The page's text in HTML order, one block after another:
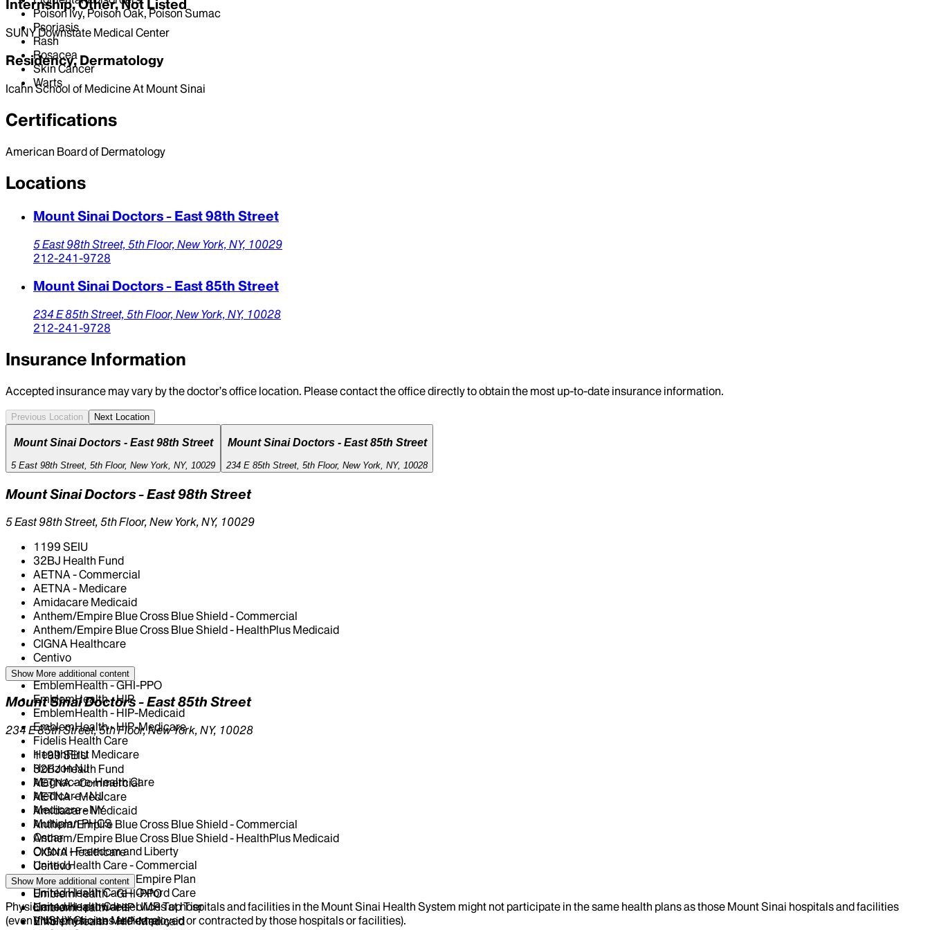
Poison Ivy, Poison Oak, Poison Sumac
Psoriasis
Rash
Rosacea
Skin Cancer
Warts
Internship, Other, Not Listed
SUNY Downstate Medical Center
Residency, Dermatology
Icahn School of Medicine At Mount Sinai
Certifications
American Board of Dermatology
Locations
Mount Sinai Doctors - East 98th Street
5 East 98th Street, 5th Floor, New York, NY, 10029
212-241-9728
Mount Sinai Doctors - East 85th Street
234 E 85th Street, 5th Floor, New York, NY, 10028
212-241-9728
Insurance Information
Accepted insurance may vary by the doctor’s office location. Please contact the office directly to obtain the most up-to-date insurance information.
Previous Location Next Location
Mount Sinai Doctors - East 98th Street
5 East 98th Street, 5th Floor, New York, NY, 10029
Mount Sinai Doctors - East 85th Street
234 E 85th Street, 5th Floor, New York, NY, 10028
Mount Sinai Doctors - East 98th Street
5 East 98th Street, 5th Floor, New York, NY, 10029
1199 SEIU
32BJ Health Fund
AETNA - Commercial
AETNA - Medicare
Amidacare Medicaid
Anthem/Empire Blue Cross Blue Shield - Commercial
Anthem/Empire Blue Cross Blue Shield - HealthPlus Medicaid
CIGNA Healthcare
Centivo
Elderplan
EmblemHealth - GHI-PPO
EmblemHealth - HIP
EmblemHealth - HIP-Medicaid
EmblemHealth - HIP-Medicare
Fidelis Health Care
HealthFirst Medicare
Horizon NJ
Magnacare-Health Care
Medicare - NJ
Medicare - NY
Multiplan PHCS
Oscar
Oxford - Freedom and Liberty
United Health Care - Commercial
United Health Care - Empire Plan
United Health Care - Oxford Care
United Health Care - UMR Top Tier
VNSNY Choice Medicare
Show More additional content
Mount Sinai Doctors - East 85th Street
234 E 85th Street, 5th Floor, New York, NY, 10028
1199 SEIU
32BJ Health Fund
AETNA - Commercial
AETNA - Medicare
Amidacare Medicaid
Anthem/Empire Blue Cross Blue Shield - Commercial
Anthem/Empire Blue Cross Blue Shield - HealthPlus Medicaid
CIGNA Healthcare
Centivo
Elderplan
EmblemHealth - GHI-PPO
EmblemHealth - HIP
EmblemHealth - HIP-Medicaid
Show More additional content
Physicians who provide services at hospitals and facilities in the Mount Sinai Health System might not participate in the same health plans as those Mount Sinai hospitals and facilities
(even if the physicians are employed or contracted by those hospitals or facilities).